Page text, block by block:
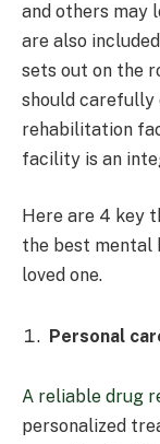
and others may
are also
sets out on the
should carefully
rehabilitation
facility is an
Here are 4 key
the best mental
loved one.
Personal
A reliable drug
personalized